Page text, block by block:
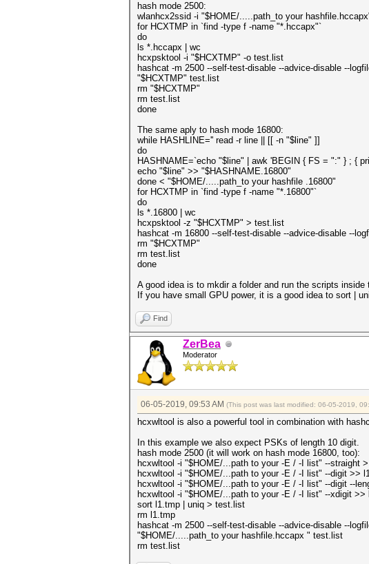
hash mode 2500:
wlanhcx2ssid -i "$HOME/.....path_to your
for HCXTMP in `find -type f -name "*.hccapx"`
do
ls *.hccapx | wc
hcxpsktool -i "$HCXTMP" -o test.list
hashcat -m 2500 --self-test-disable --advice-disable --
"$HCXTMP" test.list
rm "$HCXTMP"
rm test.list
done
The same aply to hash mode 16800:
while HASHLINE='' read -r line || [[ -n "$line" ]]
do
HASHNAME=`echo "$line" | awk 'BEGIN { FS = ":" } ; {
echo "$line" >> "$HASHNAME.16800"
done < "$HOME/.....path_to your hashfile .16800"
for HCXTMP in `find -type f -name "*.16800"`
do
ls *.16800 | wc
hcxpsktool -z "$HCXTMP" > test.list
hashcat -m 16800 --self-test-disable --advice-disable --
rm "$HCXTMP"
rm test.list
done
A good idea is to mkdir a folder and run the scripts inside
If you have small GPU power, it is a good idea to sort |
Find
ZerBea
Moderator
06-05-2019, 09:53 AM (This post was last modified: 06-05-2019,
hcxwltool is also a powerful tool in combination with
In this example we also expect PSKs of length 10 digit.
hash mode 2500 (it will work on hash mode 16800, too):
hcxwltool -i "$HOME/...path to your -E / -I list" --straight
hcxwltool -i "$HOME/...path to your -E / -I list" --digit >>
hcxwltool -i "$HOME/...path to your -E / -I list" --digit --
hcxwltool -i "$HOME/...path to your -E / -I list" --xdigit >>
sort l1.tmp | uniq > test.list
rm l1.tmp
hashcat -m 2500 --self-test-disable --advice-disable --
"$HOME/.....path_to your hashfile.hccapx " test.list
rm test.list